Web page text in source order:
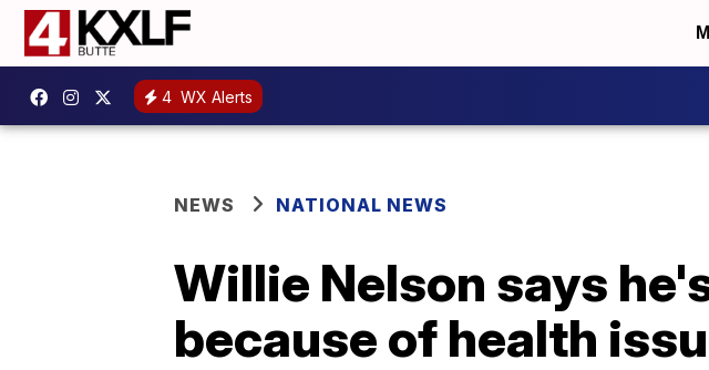
4 WX Alerts
NEWS NATIONAL NEWS
Willie Nelson says
because of health